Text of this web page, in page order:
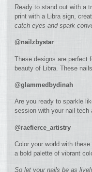
Ready to stand out with a
print with a Libra sign,
catch eyes and spark
@nailzbystar
These designs are perfect
beauty of Libra. These
@glammedbydinah
Are you ready to sparkle
session with your nail tech
@raefierce_artistry
Color your world with
a bold palette of vibrant
So let your nails be as